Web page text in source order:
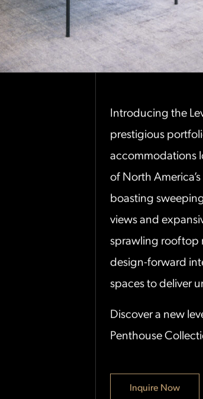
Introducing the
prestigious
accommodations
of North
boasting
views and
sprawling rooftop
design-forward
spaces to deliver
Discover a new
Penthouse
Inquire Now